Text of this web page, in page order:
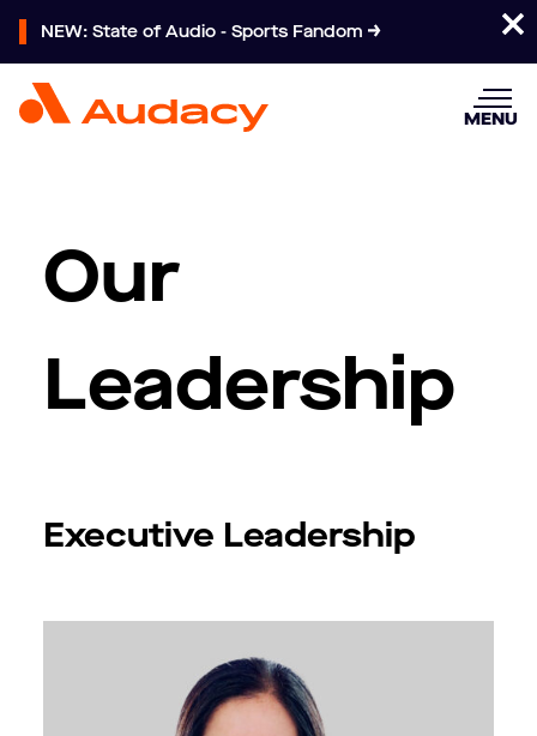
NEW: State of Audio - Sports Fandom
MENU
Our
Leadership
Executive Leadership